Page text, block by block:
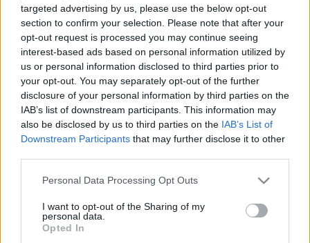
targeted advertising by us, please use the below opt-out
section to confirm your selection. Please note that after your
opt-out request is processed you may continue seeing
interest-based ads based on personal information utilized by
us or personal information disclosed to third parties prior to
your opt-out. You may separately opt-out of the further
disclosure of your personal information by third parties on the
IAB’s list of downstream participants. This information may
also be disclosed by us to third parties on the IAB’s List of
Downstream Participants that may further disclose it to other
Please note that this website/app uses one or more Google
not limited to your visit or usage behaviour. You may click to
grant or deny consent to Google and its third-party tags to
use your data for below specified purposes in below Google
Personal Data Processing Opt Outs
I want to opt-out of the Sharing of my
personal data.
Opted In
Irán új katonai műholdat állított
pályára
2022. március 9.
Impresszum